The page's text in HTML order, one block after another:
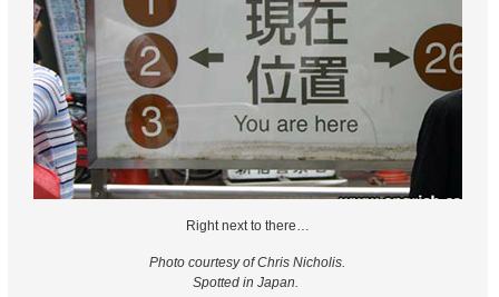
Right next to there…
Photo courtesy of Chris Nicholis.
Spotted in Japan.